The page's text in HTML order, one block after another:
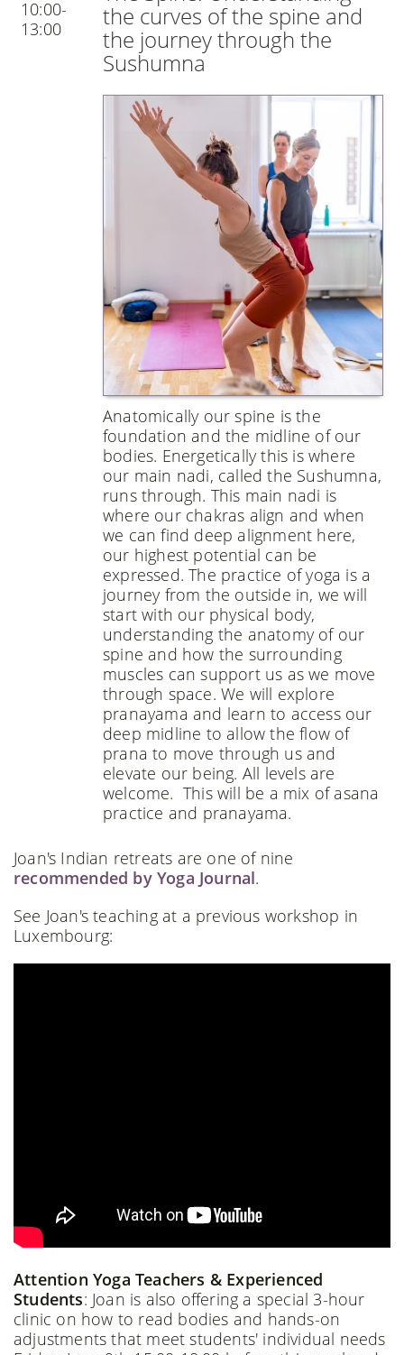
10:00-
13:00
the curves of the spine and
the journey through the
Sushumna
Anatomically our spine is the
foundation and the midline of our
bodies. Energetically this is where
our main nadi, called the Sushumna,
runs through. This main nadi is
where our chakras align and when
we can find deep alignment here,
our highest potential can be
expressed. The practice of yoga is a
journey from the outside in, we will
start with our physical body,
understanding the anatomy of our
spine and how the surrounding
muscles can support us as we move
through space. We will explore
pranayama and learn to access our
deep midline to allow the flow of
prana to move through us and
elevate our being. All levels are
welcome. This will be a mix of asana
practice and pranayama.
Joan's Indian retreats are one of nine
recommended by Yoga Journal.
See Joan's teaching at a previous workshop in
Luxembourg:
Attention Yoga Teachers & Experienced
Students: Joan is also offering a special 3-hour
clinic on how to read bodies and hands-on
adjustments that meet students' individual needs